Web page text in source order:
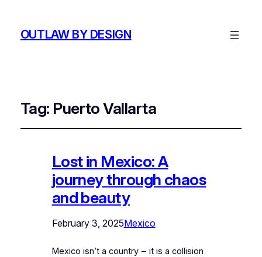
OUTLAW BY DESIGN
Tag: Puerto Vallarta
Lost in Mexico: A
journey through chaos
and beauty
February 3, 2025Mexico
Mexico isn’t a country ‒ it is a collision